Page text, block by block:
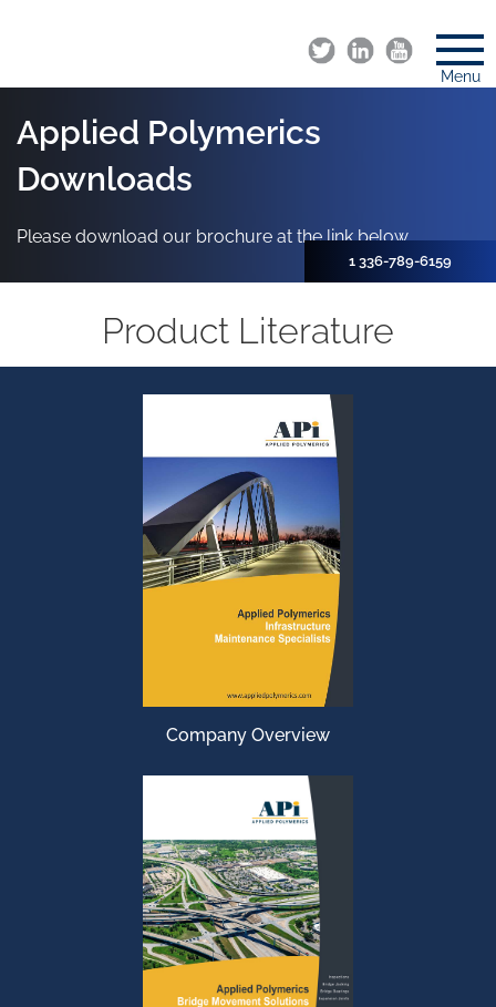
Menu
Applied Polymerics
Downloads
Please download our brochure at the link below.
1 336-789-6159
Product Literature
Company Overview